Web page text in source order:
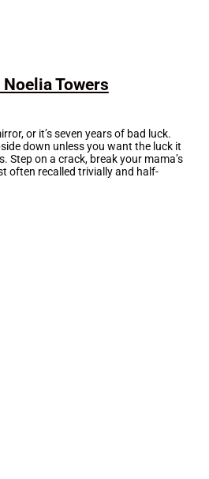
Towers
or it’s seven years of bad luck.
down unless you want the luck it
Step on a crack, break your mama’s
often recalled trivially and half-